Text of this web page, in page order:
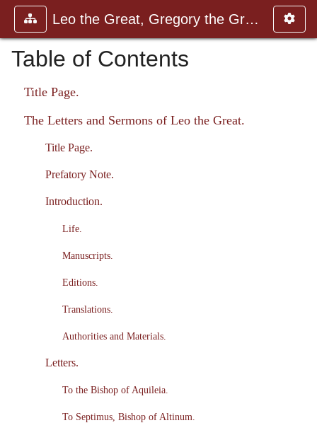
Leo the Great, Gregory the Great
Table of Contents
Title Page.
The Letters and Sermons of Leo the Great.
Title Page.
Prefatory Note.
Introduction.
Life.
Manuscripts.
Editions.
Translations.
Authorities and Materials.
Letters.
To the Bishop of Aquileia.
To Septimus, Bishop of Altinum.